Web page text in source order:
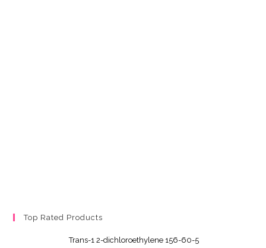
Top Rated Products
Trans-1 2-dichloroethylene 156-60-5